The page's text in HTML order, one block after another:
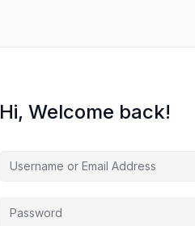
Hi, Welcome back!